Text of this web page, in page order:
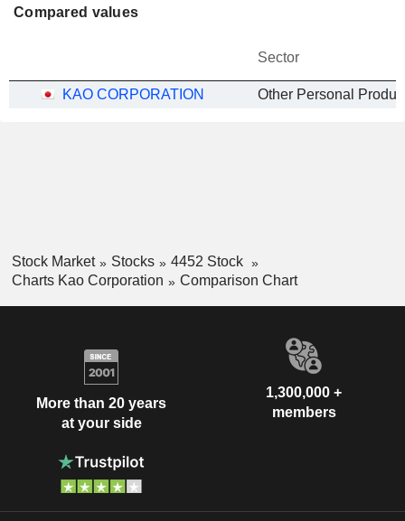
Compared values
Sector
KAO CORPORATION Other Personal
Stock Market Stocks
4452 Stock
Charts Kao Corporation
Comparison Chart
More than 20 years
at your side
1,300,000 +
members